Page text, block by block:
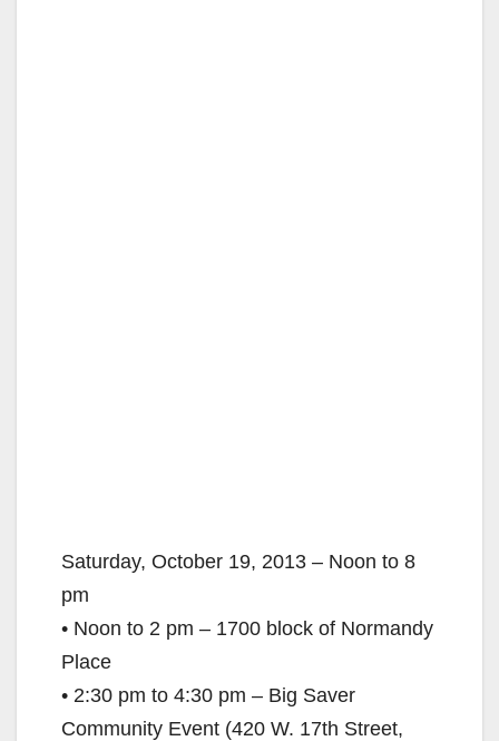
Saturday, October 19, 2013 – Noon to 8
pm
• Noon to 2 pm – 1700 block of Normandy
Place
• 2:30 pm to 4:30 pm – Big Saver
Community Event (420 W. 17th Street,